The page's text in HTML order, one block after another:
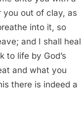
you out of clay, as
into it, so
and I shall heal
to life by God’s
and what you
there is indeed a